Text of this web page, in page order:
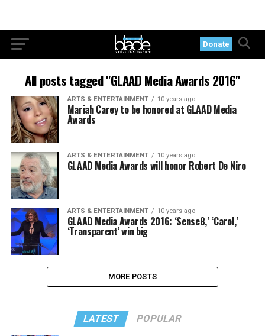
Donate
All posts tagged "GLAAD Media Awards 2016"
ARTS & ENTERTAINMENT 10 years ago
Mariah Carey to be honored at GLAAD Media
Awards
ARTS & ENTERTAINMENT 10 years ago
GLAAD Media Awards will honor Robert De Niro
ARTS & ENTERTAINMENT 10 years ago
GLAAD Media Awards 2016: ‘Sense8,’ ‘Carol,’
‘Transparent’ win big
MORE POSTS
LATEST POPULAR